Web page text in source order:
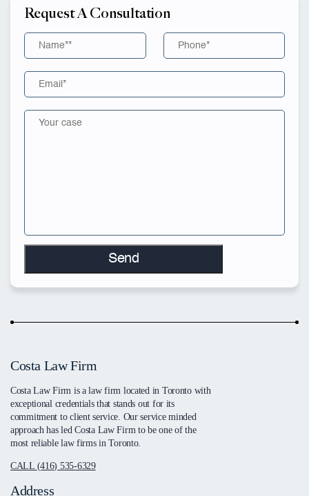
Request A Consultation
Costa Law Firm
Costa Law Firm is a law firm located in Toronto with
exceptional credentials that stands out for its
commitment to client service. Our service minded
approach has led Costa Law Firm to be one of the
most reliable law firms in Toronto.
CALL (416) 535-6329
Address